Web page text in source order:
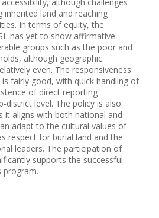
although challenges
land and reaching
In terms of equity, the
has yet to show affirmative
groups such as the poor and
although geographic
even. The responsiveness
fairly good, with quick handling of
of direct reporting
district level. The policy is also
it aligns with both national and
adapt to the cultural values of
respect for burial land and the
leaders. The participation of
supports the successful